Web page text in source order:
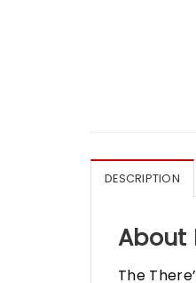
DESCRIPTION
About
The